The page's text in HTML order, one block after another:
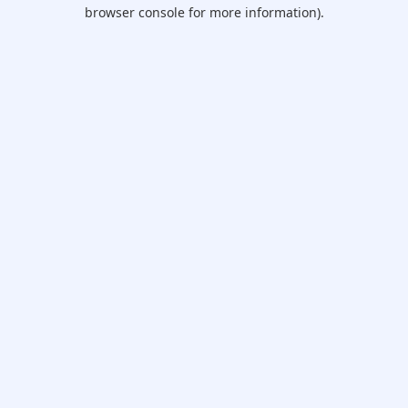
browser console for more information).